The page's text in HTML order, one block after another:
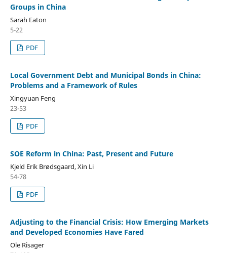
Groups in China
Sarah Eaton
5-22
PDF
Local Government Debt and Municipal Bonds in China:
Problems and a Framework of Rules
Xingyuan Feng
23-53
PDF
SOE Reform in China: Past, Present and Future
Kjeld Erik Brødsgaard, Xin Li
54-78
PDF
Adjusting to the Financial Crisis: How Emerging Markets
and Developed Economies Have Fared
Ole Risager